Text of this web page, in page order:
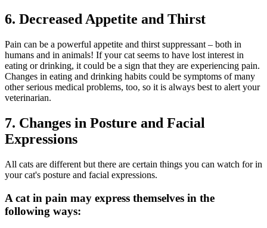
6. Decreased Appetite and Thirst
Pain can be a powerful appetite and thirst suppressant – both in
humans and in animals! If your cat seems to have lost interest in
eating or drinking, it could be a sign that they are experiencing pain.
Changes in eating and drinking habits could be symptoms of many
other serious medical problems, too, so it is always best to alert your
veterinarian.
7. Changes in Posture and Facial
Expressions
All cats are different but there are certain things you can watch for in
your cat's posture and facial expressions.
A cat in pain may express themselves in the
following ways: